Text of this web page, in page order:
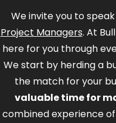
We invite you to
Project Managers. At
here for you through
We start by herding a
the match for your
valuable time for
combined experience